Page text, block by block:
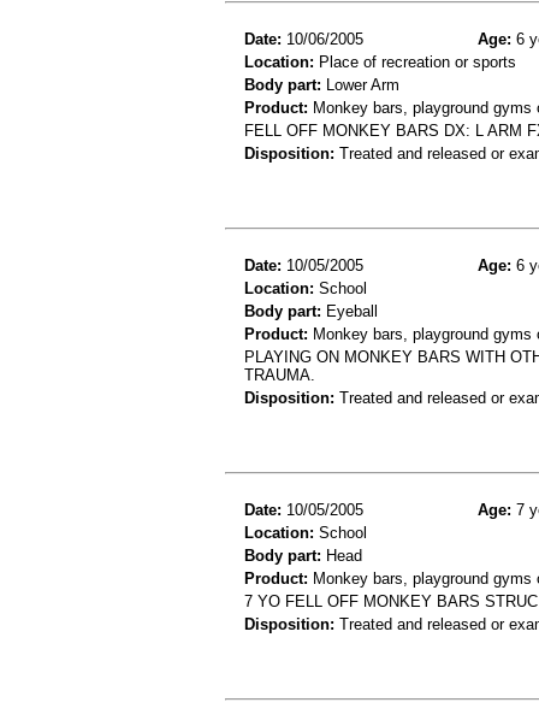
Date: 10/06/2005 Age: 6
Location: Place of recreation or sports
Body part: Lower Arm
Product: Monkey bars, playground
FELL OFF MONKEY BARS DX: L ARM
Disposition: Treated and released or
Date: 10/05/2005 Age: 6
Location: School
Body part: Eyeball
Product: Monkey bars, playground
PLAYING ON MONKEY BARS WITH
TRAUMA.
Disposition: Treated and released or
Date: 10/05/2005 Age: 7
Location: School
Body part: Head
Product: Monkey bars, playground
7 YO FELL OFF MONKEY BARS
Disposition: Treated and released or